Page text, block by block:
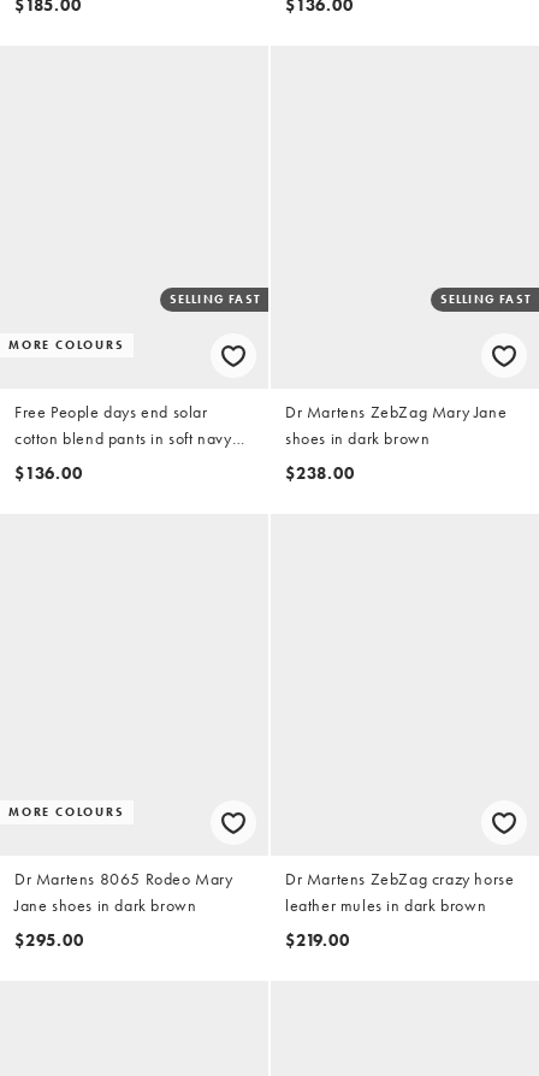
$185.00 $136.00
MORE COLOURS
SELLING FAST
Free People days end solar
cotton blend pants in soft navy
combo
$136.00
SELLING FAST
Dr Martens ZebZag Mary Jane
shoes in dark brown
$238.00
MORE COLOURS
Dr Martens 8065 Rodeo Mary
Jane shoes in dark brown
$295.00
Dr Martens ZebZag crazy horse
leather mules in dark brown
$219.00